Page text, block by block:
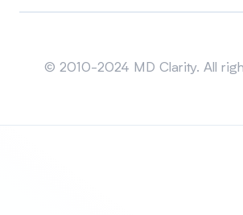
© 2010-2024 MD Clarity. All